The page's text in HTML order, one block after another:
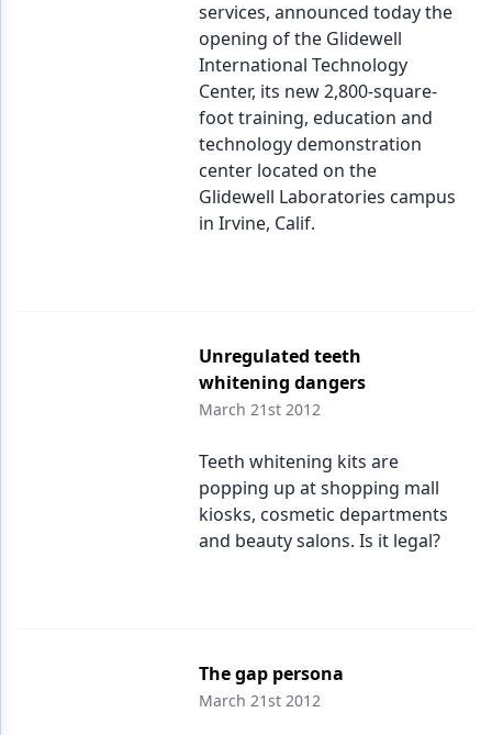
services, announced today the
opening of the Glidewell
International Technology
Center, its new 2,800-square-
foot training, education and
technology demonstration
center located on the
Glidewell Laboratories campus
in Irvine, Calif.
Unregulated teeth
whitening dangers
March 21st 2012
Teeth whitening kits are
popping up at shopping mall
kiosks, cosmetic departments
and beauty salons. Is it legal?
The gap persona
March 21st 2012